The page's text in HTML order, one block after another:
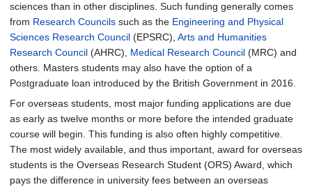
sciences than in other disciplines. Such funding generally comes
from Research Councils such as the Engineering and Physical
Sciences Research Council (EPSRC), Arts and Humanities
Research Council (AHRC), Medical Research Council (MRC) and
others. Masters students may also have the option of a
Postgraduate loan introduced by the British Government in 2016.
For overseas students, most major funding applications are due
as early as twelve months or more before the intended graduate
course will begin. This funding is also often highly competitive.
The most widely available, and thus important, award for overseas
students is the Overseas Research Student (ORS) Award, which
pays the difference in university fees between an overseas